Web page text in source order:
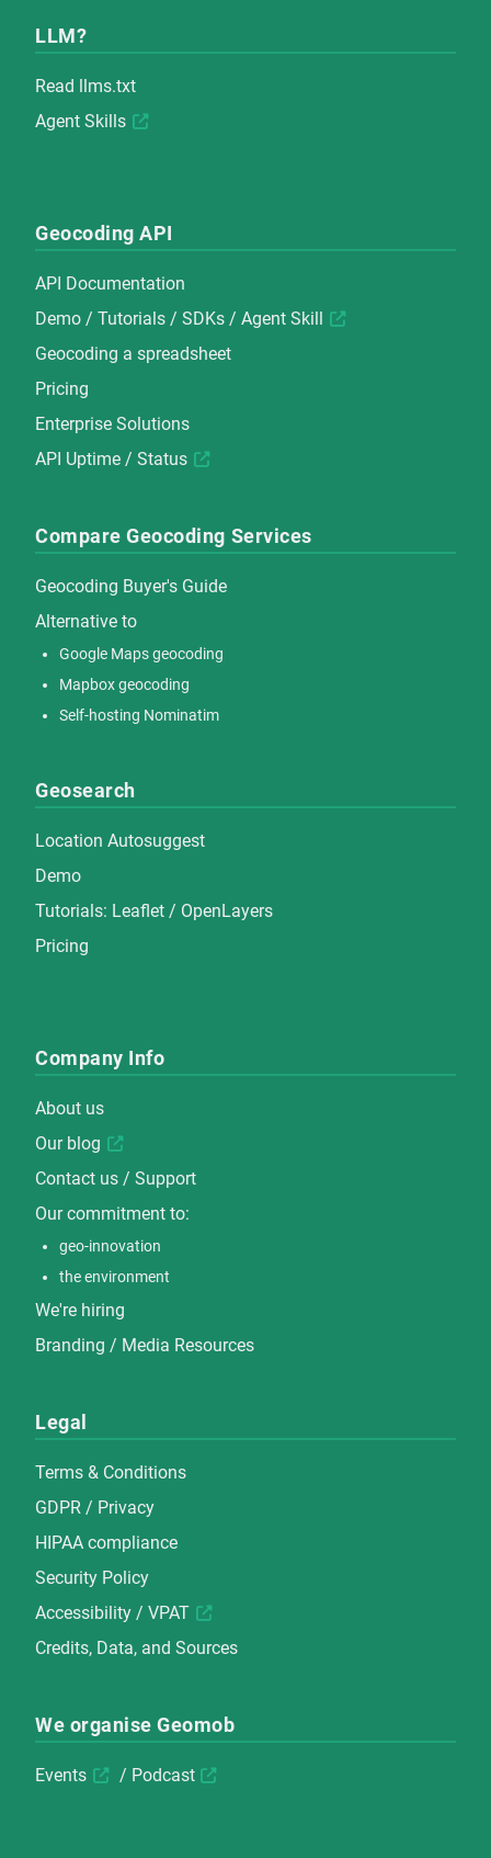
LLM?
Read llms.txt
Agent Skills
Geocoding API
API Documentation
Demo / Tutorials / SDKs / Agent Skill
Geocoding a spreadsheet
Pricing
Enterprise Solutions
API Uptime / Status
Compare Geocoding Services
Geocoding Buyer's Guide
Alternative to
Google Maps geocoding
Mapbox geocoding
Self-hosting Nominatim
Geosearch
Location Autosuggest
Demo
Tutorials: Leaflet / OpenLayers
Pricing
Company Info
About us
Our blog
Contact us / Support
Our commitment to:
geo-innovation
the environment
We're hiring
Branding / Media Resources
Legal
Terms & Conditions
GDPR / Privacy
HIPAA compliance
Security Policy
Accessibility / VPAT
Credits, Data, and Sources
We organise Geomob
Events / Podcast